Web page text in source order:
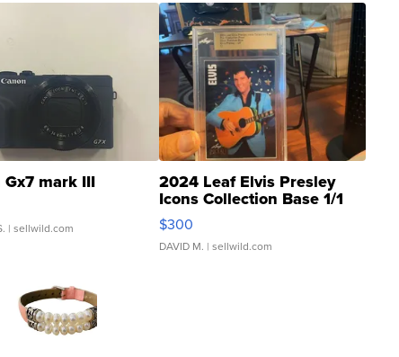
Gx7 mark III
| sellwild.com
2024 Leaf Elvis Presley
Icons Collection Base 1/1
SSP Clear ...
$300
DAVID M. | sellwild.com